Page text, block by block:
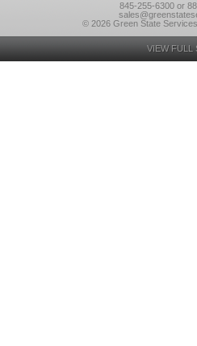
845-255-6300 or
© 2026 Green State
VIEW FULL